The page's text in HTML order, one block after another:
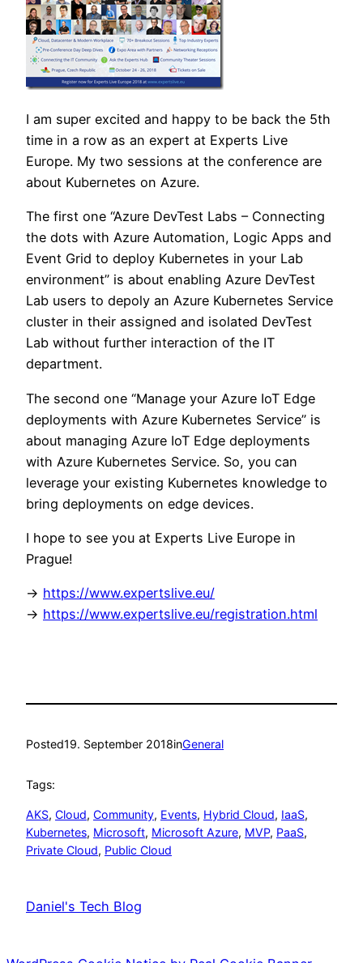
I am super excited and happy to be back the 5th
time in a row as an expert at Experts Live
Europe. My two sessions at the conference are
about Kubernetes on Azure.
The first one “Azure DevTest Labs – Connecting
the dots with Azure Automation, Logic Apps and
Event Grid to deploy Kubernetes in your Lab
environment” is about enabling Azure DevTest
Lab users to depoly an Azure Kubernetes Service
cluster in their assigned and isolated DevTest
Lab without further interaction of the IT
department.
The second one “Manage your Azure IoT Edge
deployments with Azure Kubernetes Service” is
about managing Azure IoT Edge deployments
with Azure Kubernetes Service. So, you can
leverage your existing Kubernetes knowledge to
bring deployments on edge devices.
I hope to see you at Experts Live Europe in
Prague!
-> https://www.expertslive.eu/
-> https://www.expertslive.eu/registration.html
Posted19. September 2018inGeneral
Tags:
AKS, Cloud, Community, Events, Hybrid Cloud, IaaS
Kubernetes, Microsoft, Microsoft Azure, MVP, PaaS
Private Cloud, Public Cloud
Daniel's Tech Blog